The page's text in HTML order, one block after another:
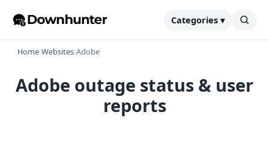
Categories ▾
Home›Websites›Adobe
Adobe outage status & user
reports